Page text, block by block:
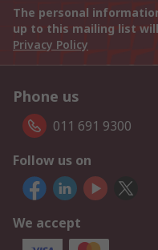
The personal
up to this mailing list
Privacy Policy
Phone us
011 691 9300
Follow us on
We accept